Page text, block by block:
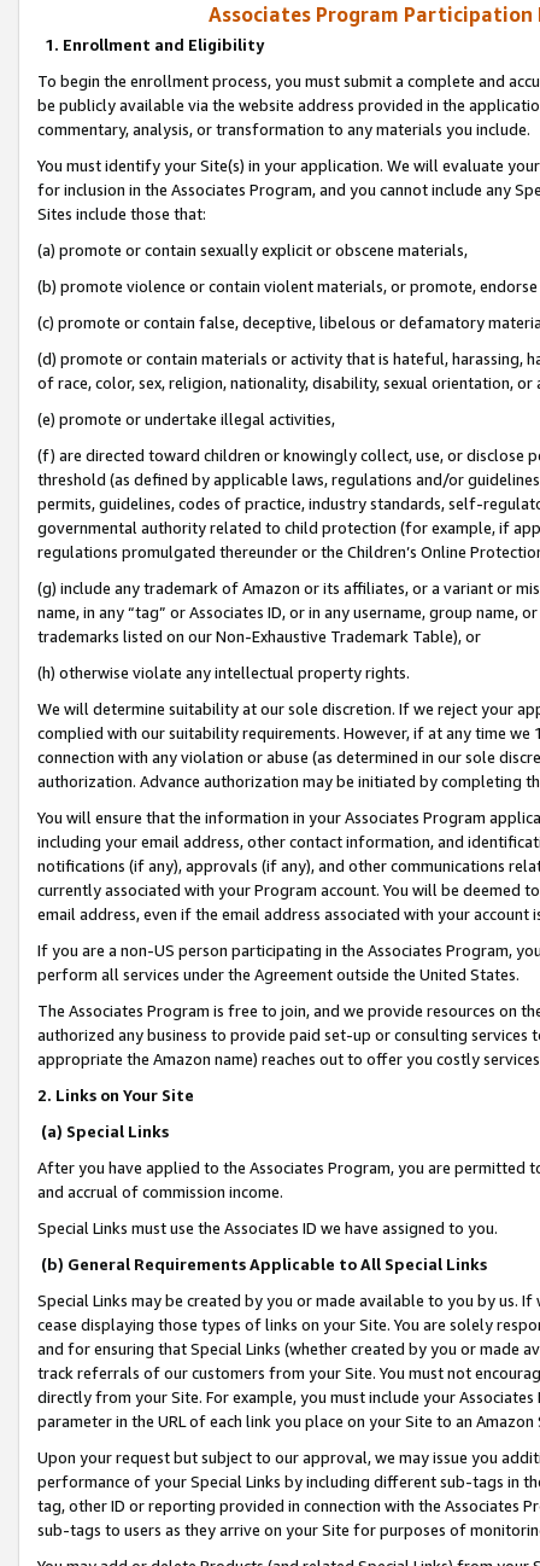
Associates Program Participation
1. Enrollment and Eligibility
To begin the enrollment process, you must submit a complete and
be publicly available via the website address provided in the
commentary, analysis, or transformation to any materials you include.
You must identify your Site(s) in your application. We will evaluate
for inclusion in the Associates Program, and you cannot include any
Sites include those that:
(a) promote or contain sexually explicit or obscene materials,
(b) promote violence or contain violent materials, or promote,
(c) promote or contain false, deceptive, libelous or defamatory
(d) promote or contain materials or activity that is hateful, harassing,
of race, color, sex, religion, nationality, disability, sexual orientation, or
(e) promote or undertake illegal activities,
(f) are directed toward children or knowingly collect, use, or
threshold (as defined by applicable laws, regulations and/or
permits, guidelines, codes of practice, industry standards, self-
governmental authority related to child protection (for example, if
regulations promulgated thereunder or the Children’s Online
(g) include any trademark of Amazon or its affiliates, or a variant or
name, in any “tag” or Associates ID, or in any username, group
trademarks listed on our Non-Exhaustive Trademark Table), or
(h) otherwise violate any intellectual property rights.
We will determine suitability at our sole discretion. If we reject your
complied with our suitability requirements. However, if at any time
connection with any violation or abuse (as determined in our sole
authorization. Advance authorization may be initiated by completing
You will ensure that the information in your Associates Program
including your email address, other contact information, and
notifications (if any), approvals (if any), and other communications
currently associated with your Program account. You will be deemed
email address, even if the email address associated with your account
If you are a non-US person participating in the Associates Program,
perform all services under the Agreement outside the United States.
The Associates Program is free to join, and we provide resources on
authorized any business to provide paid set-up or consulting
appropriate the Amazon name) reaches out to offer you costly
2. Links on Your Site
(a) Special Links
After you have applied to the Associates Program, you are permitted
and accrual of commission income.
Special Links must use the Associates ID we have assigned to you.
(b) General Requirements Applicable to All Special Links
Special Links may be created by you or made available to you by us.
cease displaying those types of links on your Site. You are solely
and for ensuring that Special Links (whether created by you or
track referrals of our customers from your Site. You must not
directly from your Site. For example, you must include your
parameter in the URL of each link you place on your Site to an
Upon your request but subject to our approval, we may issue you
performance of your Special Links by including different sub-tags in
tag, other ID or reporting provided in connection with the Associates
sub-tags to users as they arrive on your Site for purposes of